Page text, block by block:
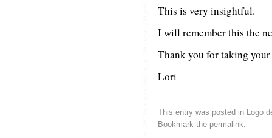
This is very insightful.
I will remember this the
Thank you for taking
Lori
This entry was posted in Logo
Bookmark the permalink.